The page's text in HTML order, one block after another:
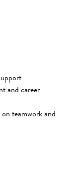
and career
teamwork and